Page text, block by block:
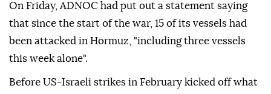
On Friday, ADNOC had put out a statement saying
that since the start of the war, 15 of its vessels had
been attacked in Hormuz, "including three vessels
this week alone".
Before US-Israeli strikes in February kicked off what